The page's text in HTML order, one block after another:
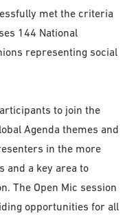
met the criteria
144 National
representing social
to join the
Agenda themes and
in the more
and a key area to
The Open Mic session
opportunities for all